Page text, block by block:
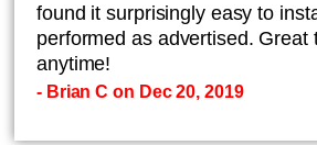
found it surprisingly easy to
performed as advertised. Great
anytime!
- Brian C on Dec 20, 2019